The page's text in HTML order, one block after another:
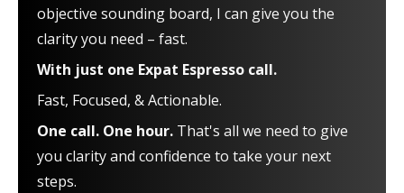
objective sounding board, I can give you the
clarity you need – fast.
With just one Expat Espresso call.
Fast, Focused, & Actionable.
One call. One hour. That's all we need to give
you clarity and confidence to take your next
steps.